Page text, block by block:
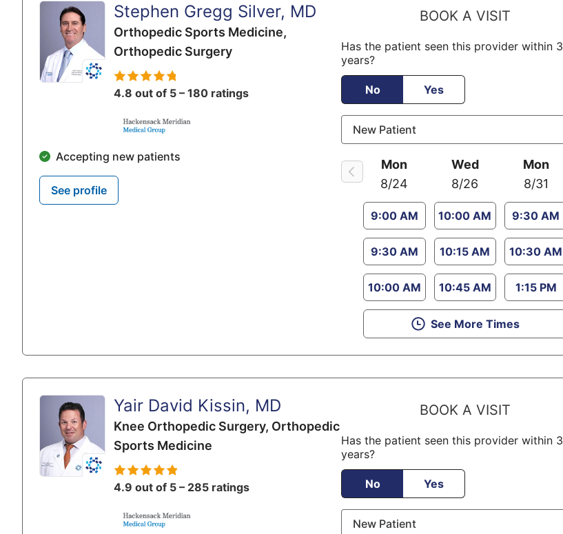
Stephen Gregg Silver, MD
Orthopedic Sports Medicine,
Orthopedic Surgery
4.8 out of 5 – 180 ratings
Accepting new patients
See profile
BOOK A VISIT
Has the patient seen this provider within 3
years?
No Yes
Mon
8/24
9:00 AM
9:30 AM
10:00 AM
Wed
8/26
10:00 AM
10:15 AM
10:45 AM
Mon
8/31
9:30 AM
10:30 AM
1:15 PM
See More Times
Yair David Kissin, MD
Knee Orthopedic Surgery, Orthopedic
Sports Medicine
4.9 out of 5 – 285 ratings
BOOK A VISIT
Has the patient seen this provider within 3
years?
No Yes